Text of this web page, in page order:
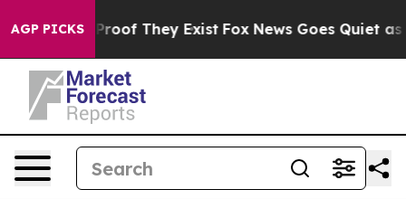
AGP PICKS
no Proof They Exist Fox News Goes Quiet as